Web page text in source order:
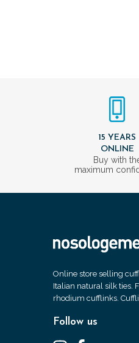
15 YEARS
ONLINE
Buy with
maximum
Online store selling
Italian natural silk ties.
rhodium cufflinks.
Follow us